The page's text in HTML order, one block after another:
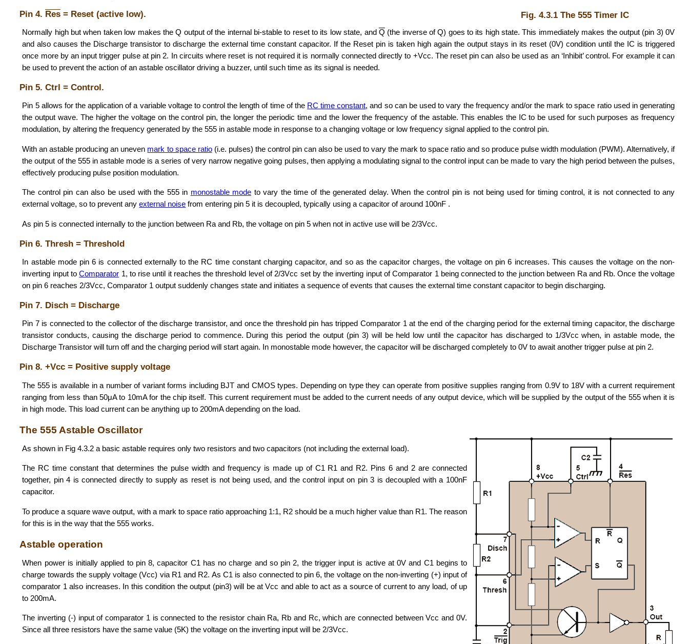
Fig. 4.3.1 The 555 Timer IC
Pin 4. Res = Reset (active low).
Normally high but when taken low makes the Q output of the internal bi-stable to reset to its low state, and Q (the inverse of Q) goes to its high state. This immediately makes the output (pin 3) 0V
and also causes the Discharge transistor to discharge the external time constant capacitor. If the Reset pin is taken high again the output stays in its reset (0V) condition until the IC is triggered
once more by an input trigger pulse at pin 2. In circuits where reset is not required it is normally connected directly to +Vcc. The reset pin can also be used as an ‘Inhibit’ control. For example it can
be used to prevent the action of an astable oscillator driving a buzzer, until such time as its signal is needed.
Pin 5. Ctrl = Control.
Pin 5 allows for the application of a variable voltage to control the length of time of the RC time constant, and so can be used to vary the frequency and/or the mark to space ratio used in generating
the output wave. The higher the voltage on the control pin, the longer the periodic time and the lower the frequency of the astable. This enables the IC to be used for such purposes as frequency
modulation, by altering the frequency generated by the 555 in astable mode in response to a changing voltage or low frequency signal applied to the control pin.
With an astable producing an uneven mark to space ratio(i.e. pulses) the control pin can also be used to vary the mark to space ratio and so produce pulse width modulation (PWM). Alternatively, if
the output of the 555 in astable mode is a series of very narrow negative going pulses, then applying a modulating signal to the control input can be made to vary the high period between the pulses,
effectively producing pulse position modulation.
The control pin can also be used with the 555 in monostable mode to vary the time of the generated delay. When the control pin is not being used for timing control, it is not connected to any
external voltage, so to prevent anyexternal noise from entering pin 5 it is decoupled, typically using a capacitor of around 100nF .
As pin 5 is connected internally to the junction between Ra and Rb, the voltage on pin 5 when not in active use will be 2/3Vcc.
Pin 6. Thresh = Threshold
In astable mode pin 6 is connected externally to the RC time constant charging capacitor, and so as the capacitor charges, the voltage on pin 6 increases. This causes the voltage on the non-
inverting input toComparator 1, to rise until it reaches the threshold level of 2/3Vcc set by the inverting input of Comparator 1 being connected to the junction between Ra and Rb. Once the voltage
on pin 6 reaches 2/3Vcc, Comparator 1 output suddenly changes state and initiates a sequence of events that causes the external time constant capacitor to begin discharging.
Pin 7. Disch = Discharge
Pin 7 is connected to the collector of the discharge transistor, and once the threshold pin has tripped Comparator 1 at the end of the charging period for the external timing capacitor, the discharge
transistor conducts, causing the discharge period to commence. During this period the output (pin 3) will be held low until the capacitor has discharged to 1/3Vcc when, in astable mode, the
Discharge Transistor will turn off and the charging period will start again. In monostable mode however, the capacitor will be discharged completely to 0V to await another trigger pulse at pin 2.
Pin 8. +Vcc = Positive supply voltage
The 555 is available in a number of variant forms including BJT and CMOS types. Depending on type they can operate from positive supplies ranging from 0.9V to 18V with a current requirement
ranging from less than 50μA to 10mA for the chip itself. This current requirement must be added to the current needs of any output device, which will be supplied by the output of the 555 when it is
in high mode. This load current can be anything up to 200mA depending on the load.
The 555 Astable Oscillator
As shown in Fig 4.3.2 a basic astable requires only two resistors and two capacitors (not including the external load).
The RC time constant that determines the pulse width and frequency is made up of C1 R1 and R2. Pins 6 and 2 are connected
together, pin 4 is connected directly to supply as reset is not being used, and the control input on pin 3 is decoupled with a 100nF
capacitor.
To produce a square wave output, with a mark to space ratio approaching 1:1, R2 should be a much higher value than R1. The reason
for this is in the way that the 555 works.
Astable operation
When power is initially applied to pin 8, capacitor C1 has no charge and so pin 2, the trigger input is active at 0V and C1 begins to
charge towards the supply voltage (Vcc) via R1 and R2. As C1 is also connected to pin 6, the voltage on the non-inverting (+) input of
comparator 1 also increases. In this condition the output (pin3) will be at Vcc and able to act as a source of current to any load, of up
to 200mA.
The inverting (-) input of comparator 1 is connected to the resistor chain Ra, Rb and Rc, which are connected between Vcc and 0V.
Since all three resistors have the same value (5K) the voltage on the inverting input will be 2/3Vcc.